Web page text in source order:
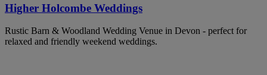
Higher Holcombe Weddings
Rustic Barn & Woodland Wedding Venue in Devon - perfect for
relaxed and friendly weekend weddings.